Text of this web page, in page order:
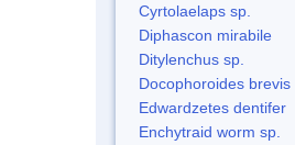
Cyrtolaelaps sp.
Diphascon mirabile
Ditylenchus sp.
Docophoroides brevis
Edwardzetes dentifer
Enchytraid worm sp.